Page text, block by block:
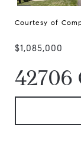
Courtesy of
$1,085,000